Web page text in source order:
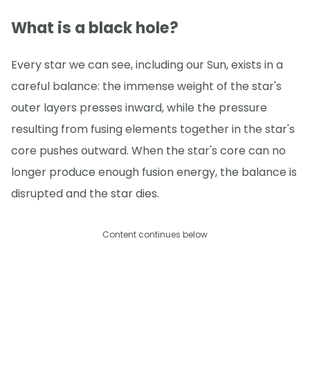
What is a black hole?
Every star we can see, including our Sun, exists in a
careful balance: the immense weight of the star's
outer layers presses inward, while the pressure
resulting from fusing elements together in the star's
core pushes outward. When the star's core can no
longer produce enough fusion energy, the balance is
disrupted and the star dies.
Content continues below